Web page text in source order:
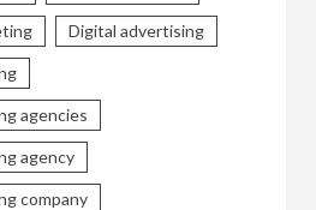
Digital advertising
agencies
agency
company